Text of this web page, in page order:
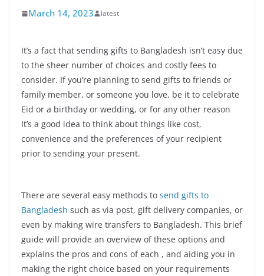
March 14, 2023 latest
It’s a fact that sending gifts to Bangladesh isn’t easy due
to the sheer number of choices and costly fees to
consider. If you’re planning to send gifts to friends or
family member, or someone you love, be it to celebrate
Eid or a birthday or wedding, or for any other reason
It’s a good idea to think about things like cost,
convenience and the preferences of your recipient
prior to sending your present.
There are several easy methods to send gifts to
Bangladesh such as via post, gift delivery companies, or
even by making wire transfers to Bangladesh. This brief
guide will provide an overview of these options and
explains the pros and cons of each , and aiding you in
making the right choice based on your requirements